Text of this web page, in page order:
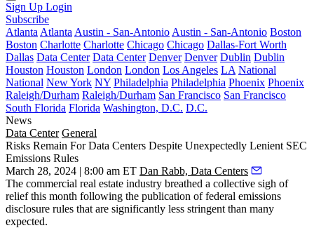
Sign Up Login
Subscribe
Atlanta Atlanta Austin - San-Antonio Austin - San-Antonio Boston
Boston Charlotte Charlotte Chicago Chicago Dallas-Fort Worth
Dallas Data Center Data Center Denver Denver Dublin Dublin
Houston Houston London London Los Angeles LA National
National New York NY Philadelphia Philadelphia Phoenix Phoenix
Raleigh/Durham Raleigh/Durham San Francisco San Francisco
South Florida Florida Washington, D.C. D.C.
News
Data Center General
Risks Remain For Data Centers Despite Unexpectedly Lenient SEC
Emissions Rules
March 28, 2024 | 8:00 am ET Dan Rabb, Data Centers
The commercial real estate industry breathed a collective sigh of
reliefthis month following the publication of federal emissions
disclosure rules that are significantly less stringent than many
expected.